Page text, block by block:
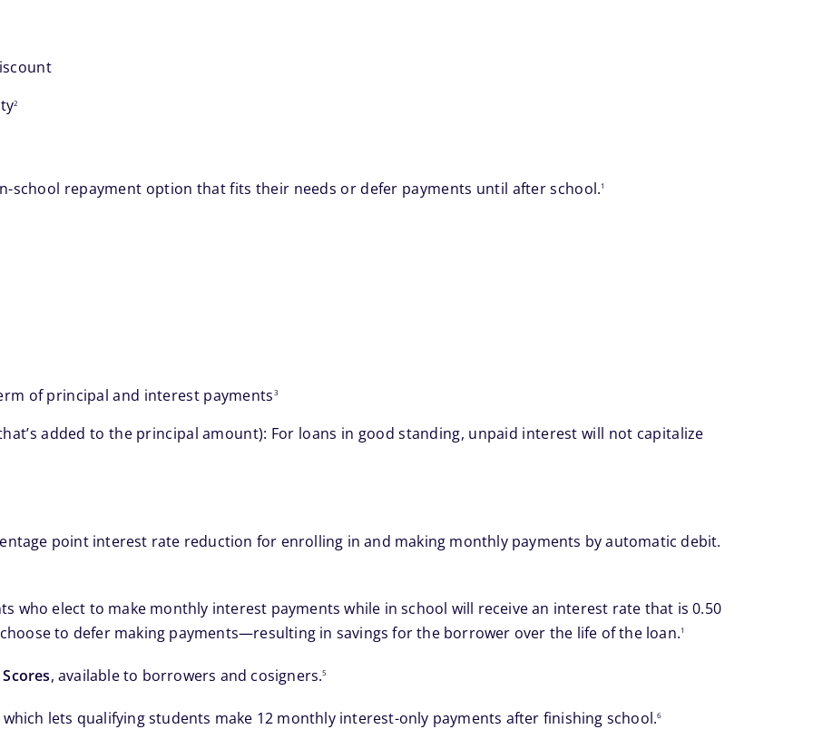
2
school repayment option that fits their needs or defer payments until after school.1
of principal and interest payments3
added to the principal amount): For loans in good standing, unpaid interest will not capitalize
point interest rate reduction for enrolling in and making monthly payments by automatic debit.
who elect to make monthly interest payments while in school will receive an interest rate that is 0.50
to defer making payments—resulting in savings for the borrower over the life of the loan.
footnote
1
, available to borrowers and cosigners.5
which lets qualifying students make 12 monthly interest-only payments after finishing school.6